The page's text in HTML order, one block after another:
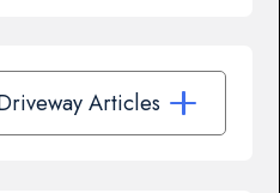
Articles